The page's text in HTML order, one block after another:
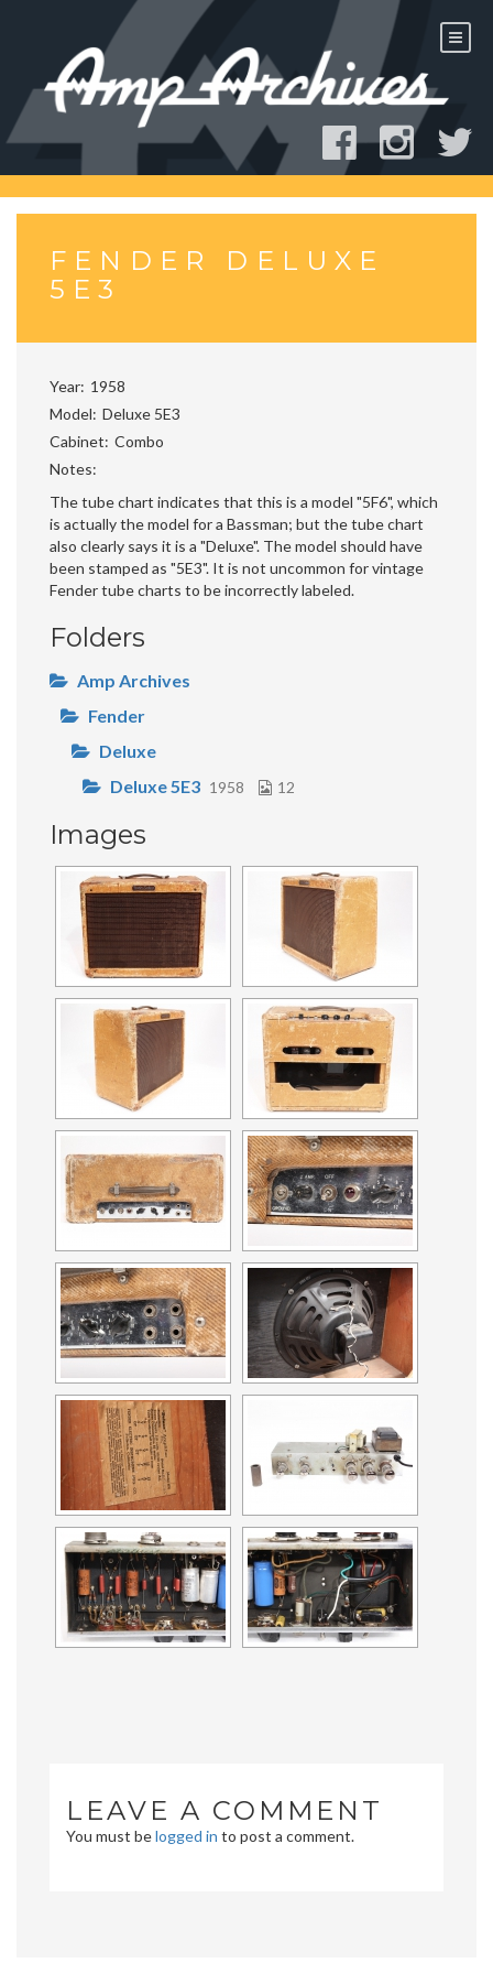
FENDER DELUXE
5E3
Year 1958
Model Deluxe 5E3
Cabinet Combo
Notes
The tube chart indicates that this is a model "5F6", which
is actually the model for a Bassman; but the tube chart
also clearly says it is a "Deluxe". The model should have
been stamped as "5E3". It is not uncommon for vintage
Fender tube charts to be incorrectly labeled.
Folders
Amp Archives
Fender
Deluxe
Deluxe 5E3 1958 12
Images
LEAVE A COMMENT
You must belogged in to post a comment.